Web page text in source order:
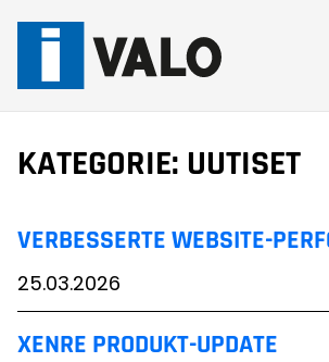
KATEGORIE: UUTISET
VERBESSERTE WEBSITE-
25.03.2026
XENRE PRODUKT-UPDATE